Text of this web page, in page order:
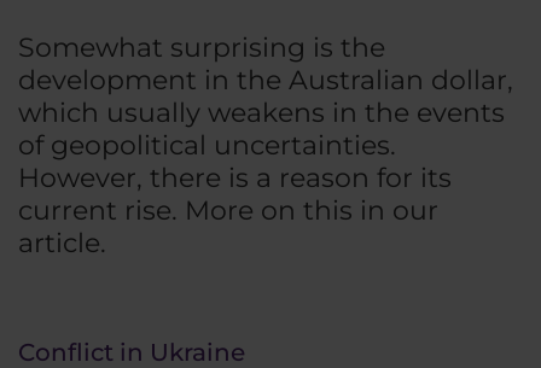
Somewhat surprising is the
development in the Australian dollar,
which usually weakens in the events
of geopolitical uncertainties.
However, there is a reason for its
current rise. More on this in our
article.
Conflict in Ukraine